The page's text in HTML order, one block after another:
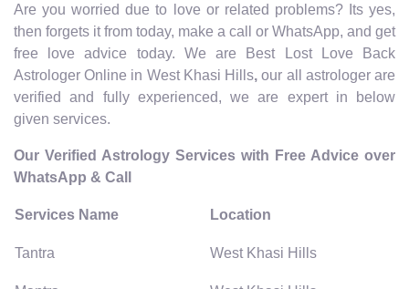
Are you worried due to love or related problems? Its yes,
then forgets it from today, make a call or WhatsApp, and get
free love advice today. We are Best Lost Love Back
Astrologer Online in West Khasi Hills,our all astrologer are
verified and fully experienced, we are expert in below
given services.
Our Verified Astrology Services with Free Advice over
WhatsApp & Call
Services Name Location
Tantra West Khasi Hills